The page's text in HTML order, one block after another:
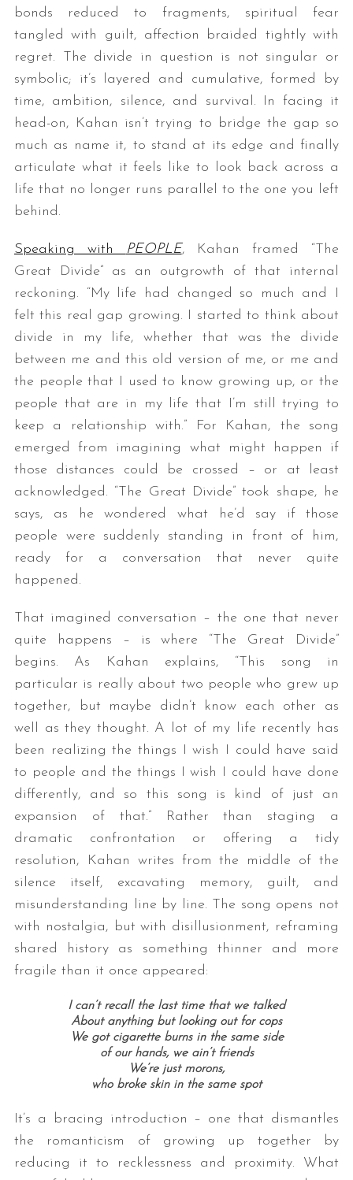
bonds reduced to fragments, spiritual fear
tangled with guilt, affection braided tightly with
regret. The divide in question is not singular or
symbolic; it’s layered and cumulative, formed by
time, ambition, silence, and survival. In facing it
head-on, Kahan isn’t trying to bridge the gap so
much as name it, to stand at its edge and finally
articulate what it feels like to look back across a
life that no longer runs parallel to the one you left
behind.
Speaking with PEOPLE, Kahan framed “The
Great Divide” as an outgrowth of that internal
reckoning. “My life had changed so much and I
felt this real gap growing. I started to think about
divide in my life, whether that was the divide
between me and this old version of me, or me and
the people that I used to know growing up, or the
people that are in my life that I’m still trying to
keep a relationship with.” For Kahan, the song
emerged from imagining what might happen if
those distances could be crossed – or at least
acknowledged. “The Great Divide” took shape, he
says, as he wondered what he’d say if those
people were suddenly standing in front of him,
ready for a conversation that never quite
happened.
That imagined conversation – the one that never
quite happens – is where “The Great Divide”
begins. As Kahan explains, “This song in
particular is really about two people who grew up
together, but maybe didn’t know each other as
well as they thought. A lot of my life recently has
been realizing the things I wish I could have said
to people and the things I wish I could have done
differently, and so this song is kind of just an
expansion of that.” Rather than staging a
dramatic confrontation or offering a tidy
resolution, Kahan writes from the middle of the
silence itself, excavating memory, guilt, and
misunderstanding line by line. The song opens not
with nostalgia, but with disillusionment, reframing
shared history as something thinner and more
fragile than it once appeared:
I can’t recall the last time that we talked
About anything but looking out for cops
We got cigarette burns in the same side
of our hands, we ain’t friends
We’re just morons,
who broke skin in the same spot
It’s a bracing introduction – one that dismantles
the romanticism of growing up together by
reducing it to recklessness and proximity. What